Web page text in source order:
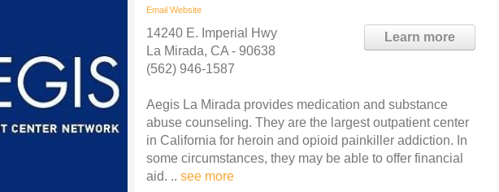
Email Website
Learn more
14240 E. Imperial Hwy
La Mirada, CA - 90638
(562) 946-1587
Aegis La Mirada provides medication and substance
abuse counseling. They are the largest outpatient center
in California for heroin and opioid painkiller addiction. In
some circumstances, they may be able to offer financial
aid. .. see more